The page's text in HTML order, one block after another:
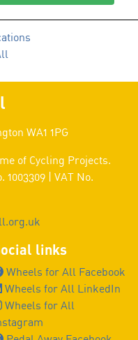
WA1 1PG
of Cycling Projects.
1003309 | VAT No.
links
Wheels for All Facebook
Wheels for All LinkedIn
Wheels for All